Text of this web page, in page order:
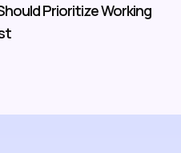
Prioritize Working